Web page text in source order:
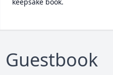
Guestbook